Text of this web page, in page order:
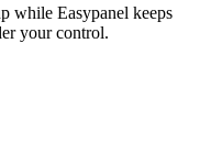
while Easypanel keeps
your control.